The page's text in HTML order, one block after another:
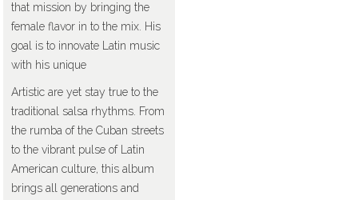
that mission by bringing the
female flavor in to the mix. His
goal is to innovate Latin music
with his unique
Artistic are yet stay true to the
traditional salsa rhythms. From
the rumba of the Cuban streets
to the vibrant pulse of Latin
American culture, this album
brings all generations and